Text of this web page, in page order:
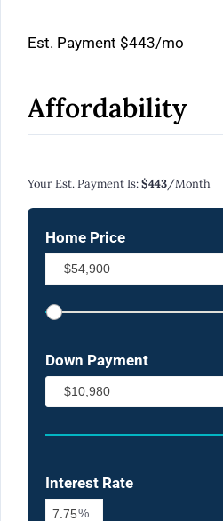
Est. Payment $443/mo
Affordability
Your Est. Payment Is:$443/month
Home Price
Down Payment
Interest Rate
%